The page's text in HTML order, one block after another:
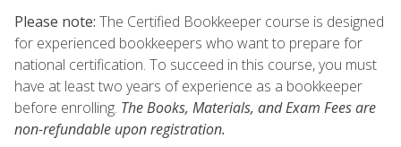
Please note: The Certified Bookkeeper course is designed
for experienced bookkeepers who want to prepare for
national certification. To succeed in this course, you must
have at least two years of experience as a bookkeeper
before enrolling. The Books, Materials, and Exam Fees are
non-refundable upon registration.